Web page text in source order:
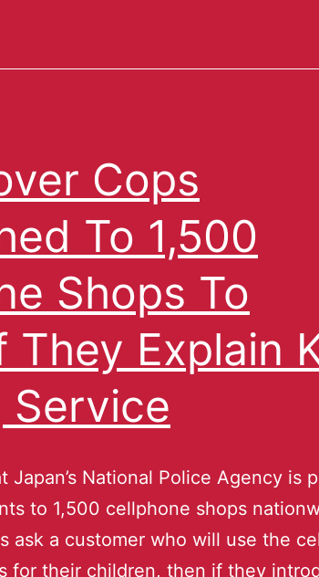
Cops
To 1,500
Shops To
They Explain
Service
National Police Agency is
to 1,500 cellphone shops
ask a customer who will use the
for their children, then if they